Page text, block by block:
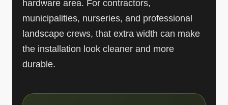
hardware area. For contractors,
municipalities, nurseries, and professional
landscape crews, that extra width can make
the installation look cleaner and more
durable.